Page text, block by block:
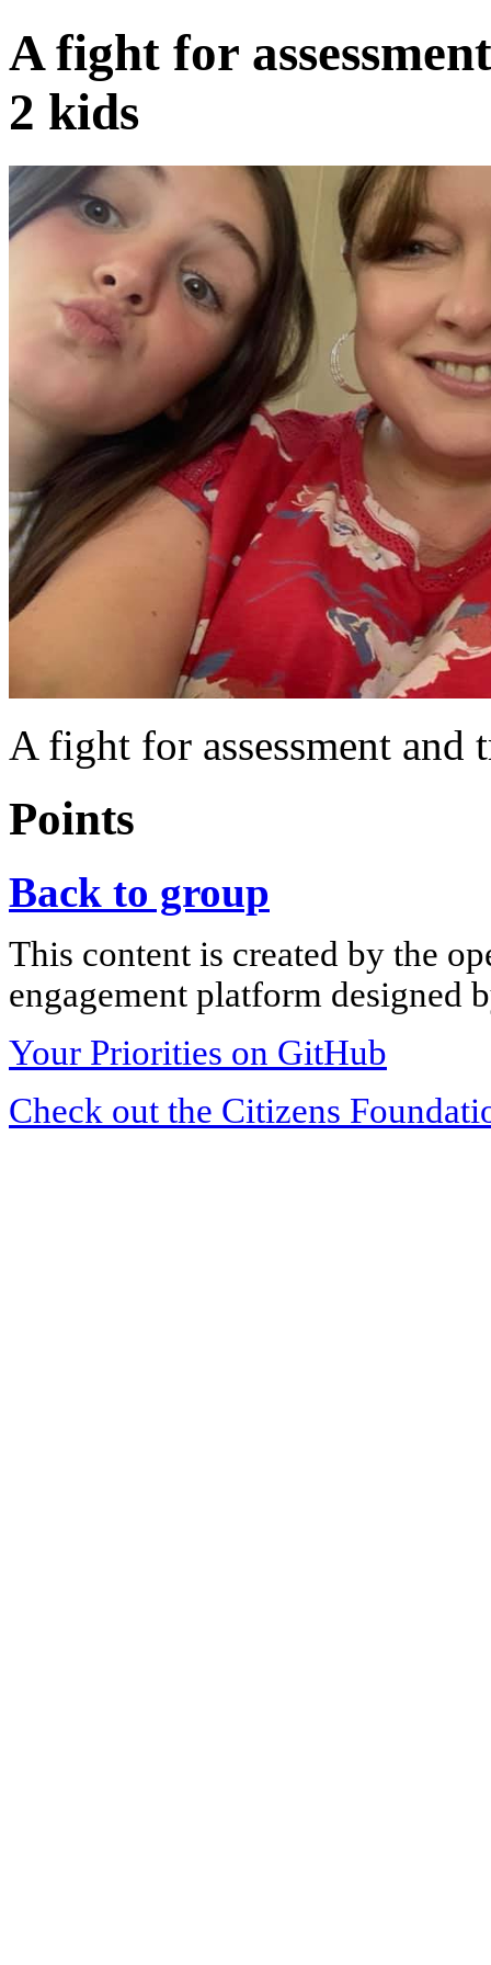
A fight for
2 kids
A fight for assessment and
Points
Back to group
This content is created by the
engagement platform designed
Your Priorities on GitHub
Check out the Citizens